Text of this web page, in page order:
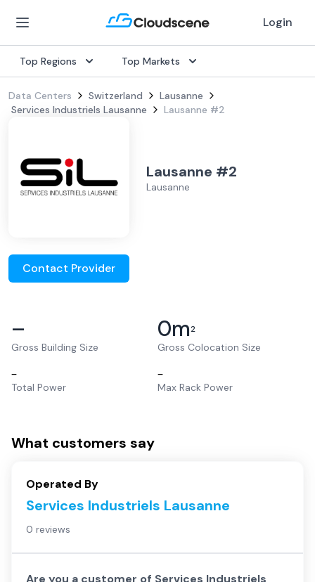
Login
Top Regions Top Markets
Data Centers Switzerland
Lausanne
Services Industriels Lausanne
Lausanne #2
Lausanne #2
Lausanne
Contact Provider
–
Gross Building Size
0m2
Gross Colocation Size
–
Total Power
–
Max Rack Power
What customers say
Operated By
Services Industriels Lausanne
0 reviews
Are you a customer of Services Industriels